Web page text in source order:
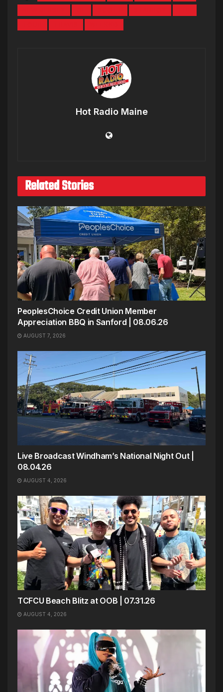
Hot Radio Maine
Related Stories
PeoplesChoice Credit Union Member
Appreciation BBQ in Sanford | 08.06.26
AUGUST 7, 2026
Live Broadcast Windham’s National Night Out |
08.04.26
AUGUST 4, 2026
TCFCU Beach Blitz at OOB | 07.31.26
AUGUST 4, 2026